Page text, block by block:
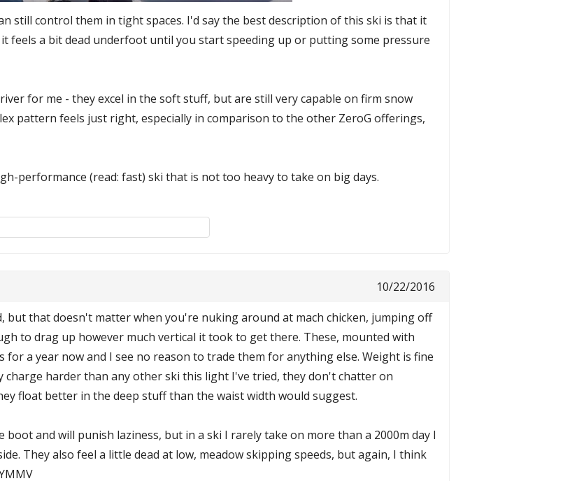
still control them in tight spaces. I'd say the best description of this ski is that it
feels a bit dead underfoot until you start speeding up or putting some pressure
for me - they excel in the soft stuff, but are still very capable on firm snow
pattern feels just right, especially in comparison to the other ZeroG offerings,
performance (read: fast) ski that is not too heavy to take on big days.
10/22/2016
that doesn't matter when you're nuking around at mach chicken, jumping off
to drag up however much vertical it took to get there. These, mounted with
for a year now and I see no reason to trade them for anything else. Weight is fine
harder than any other ski this light I've tried, they don't chatter on
float better in the deep stuff than the waist width would suggest.
and will punish laziness, but in a ski I rarely take on more than a 2000m day I
They also feel a little dead at low, meadow skipping speeds, but again, I think